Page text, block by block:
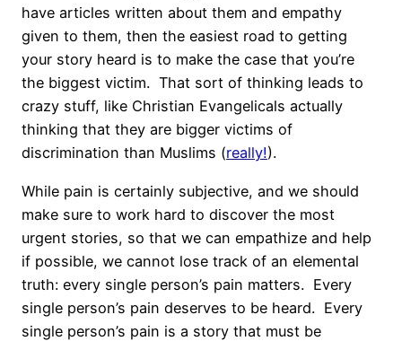
have articles written about them and empathy
given to them, then the easiest road to getting
your story heard is to make the case that you’re
the biggest victim. That sort of thinking leads to
crazy stuff, like Christian Evangelicals actually
thinking that they are bigger victims of
discrimination than Muslims (really!).
While pain is certainly subjective, and we should
make sure to work hard to discover the most
urgent stories, so that we can empathize and help
if possible, we cannot lose track of an elemental
truth: every single person’s pain matters. Every
single person’s pain deserves to be heard. Every
single person’s pain is a story that must be